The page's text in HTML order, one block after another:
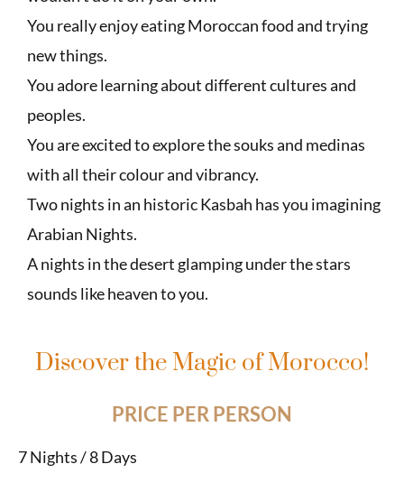
You really enjoy eating Moroccan food and trying
new things.
You adore learning about different cultures and
peoples.
You are excited to explore the souks and medinas
with all their colour and vibrancy.
Two nights in an historic Kasbah has you imagining
Arabian Nights.
A nights in the desert glamping under the stars
sounds like heaven to you.
Discover the Magic of Morocco!
PRICE PER PERSON
7 Nights / 8 Days